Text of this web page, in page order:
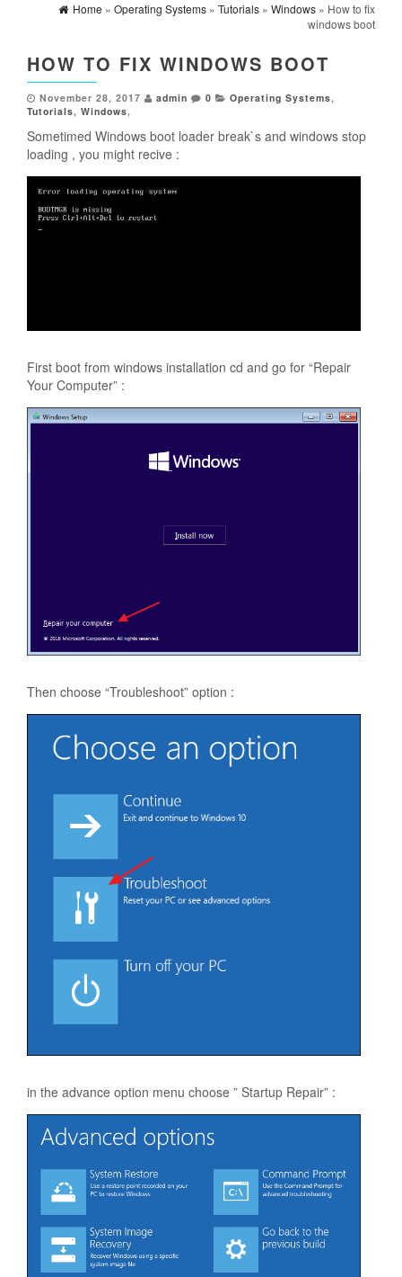
Home » Operating Systems » Tutorials » Windows » How to fix
windows boot
HOW TO FIX WINDOWS BOOT
November 28, 2017 admin 0 Operating Systems,
Tutorials, Windows,
Sometimed Windows boot loader break`s and windows stop
loading , you might recive :
First boot from windows installation cd and go for “Repair
Your Computer” :
Then choose “Troubleshoot” option :
in the advance option menu choose ” Startup Repair” :